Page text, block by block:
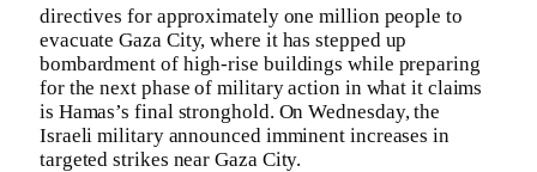
directives for approximately one million people to
evacuate Gaza City, where it has stepped up
bombardment of high-rise buildings while preparing
for the next phase of military action in what it claims
is Hamas’s final stronghold. On Wednesday, the
Israeli military announced imminent increases in
targeted strikes near Gaza City.